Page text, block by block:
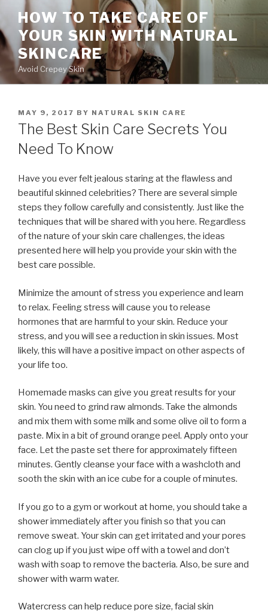
content
HOW TO TAKE CARE OF
YOUR SKIN WITH NATURAL
SKINCARE
Avoid Crepey Skin
POSTED
ON
MAY 9, 2017 BY NATURAL SKIN CARE
The Best Skin Care Secrets You
Need To Know
Have you ever felt jealous staring at the flawless and
beautiful skinned celebrities? There are several simple
steps they follow carefully and consistently. Just like the
techniques that will be shared with you here. Regardless
of the nature of your skin care challenges, the ideas
presented here will help you provide your skin with the
best care possible.
Minimize the amount of stress you experience and learn
to relax. Feeling stress will cause you to release
hormones that are harmful to your skin. Reduce your
stress, and you will see a reduction in skin issues. Most
likely, this will have a positive impact on other aspects of
your life too.
Homemade masks can give you great results for your
skin. You need to grind raw almonds. Take the almonds
and mix them with some milk and some olive oil to form a
paste. Mix in a bit of ground orange peel. Apply onto your
face. Let the paste set there for approximately fifteen
minutes. Gently cleanse your face with a washcloth and
sooth the skin with an ice cube for a couple of minutes.
If you go to a gym or workout at home, you should take a
shower immediately after you finish so that you can
remove sweat. Your skin can get irritated and your pores
can clog up if you just wipe off with a towel and don’t
wash with soap to remove the bacteria. Also, be sure and
shower with warm water.
Watercress can help reduce pore size, facial skin